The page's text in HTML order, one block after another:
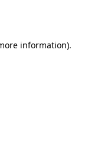
information).